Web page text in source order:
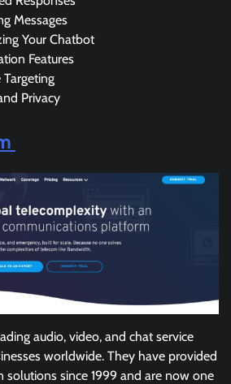
Messages
Your Chatbot
Features
Targeting
Privacy
audio, video, and chat service
worldwide. They have provided
since 1999 and are now one